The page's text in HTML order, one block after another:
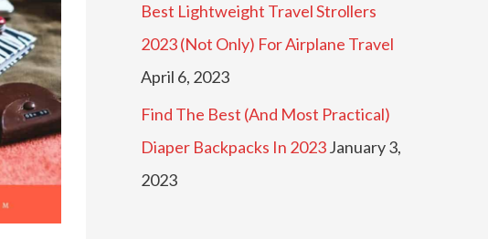
Best Lightweight Travel Strollers
2023 (Not Only) For Airplane Travel
April 6, 2023
Find The Best (And Most Practical)
Diaper Backpacks In 2023January 3,
2023